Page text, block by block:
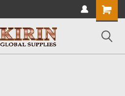
Shopping
Cart